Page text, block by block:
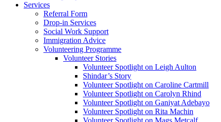
Services
Referral Form
Drop-in Services
Social Work Support
Immigration Advice
Volunteering Programme
Volunteer Stories
Volunteer Spotlight on Leigh Aulton
Shindar’s Story
Volunteer Spotlight on Caroline Cartmill
Volunteer Spotlight on Carolyn Rhind
Volunteer Spotlight on Ganiyat Adebayo
Volunteer Spotlight on Rita Machin
Volunteer Spotlight on Mags Metcalf